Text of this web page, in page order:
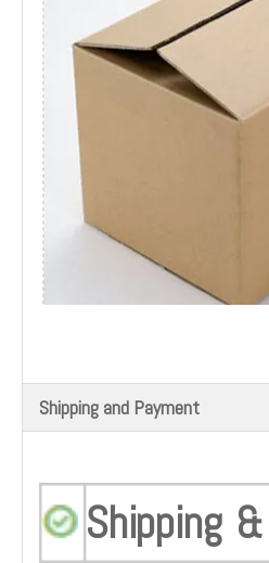
Shipping and Payment
Shipping